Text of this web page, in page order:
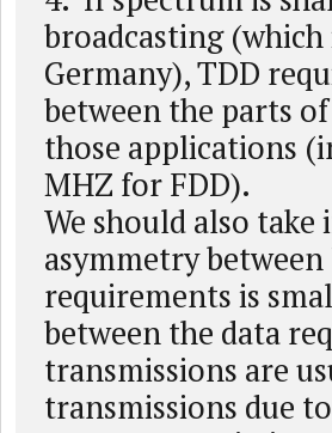
broadcasting
Germany), TDD
between the parts
those applications
MHZ for FDD).
We should also
asymmetry
requirements is
between the data
transmissions are
transmissions due